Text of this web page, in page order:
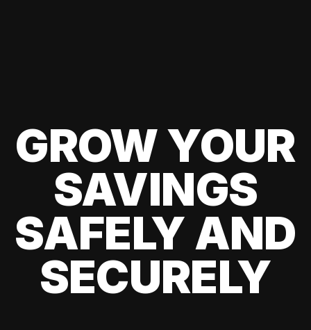
GROW YOUR
SAVINGS
SAFELY AND
SECURELY